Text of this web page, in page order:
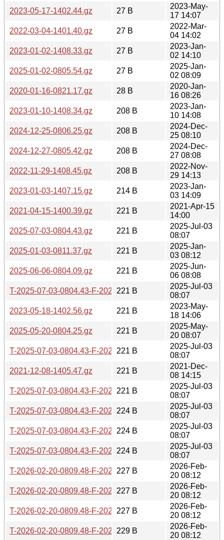
2023-05-17-1402.44.gz
27 B
2023-May-
17 14:07
2022-03-04-1401.40.gz
27 B
2022-Mar-
04 14:02
2023-01-02-1408.33.gz
27 B
2023-Jan-
02 14:10
2025-01-02-0805.54.gz
27 B
2025-Jan-
02 08:09
2020-01-16-0821.17.gz
28 B
2020-Jan-
16 08:26
2023-01-10-1408.34.gz
208 B
2023-Jan-
10 14:08
2024-12-25-0806.25.gz
208 B
2024-Dec-
25 08:10
2024-12-27-0805.42.gz
208 B
2024-Dec-
27 08:08
2022-11-29-1408.45.gz
208 B
2022-Nov-
29 14:13
2023-01-03-1407.15.gz
214 B
2023-Jan-
03 14:09
2021-04-15-1400.39.gz
221 B
2021-Apr-15
14:00
2025-07-03-0804.43.gz
221 B
2025-Jul-03
08:07
2025-01-03-0811.37.gz
221 B
2025-Jan-
03 08:12
2025-06-06-0804.09.gz
221 B
2025-Jun-
06 08:08
T-2025-07-03-0804.43-F-2025-05-20-0804.25.gz
221 B
2025-Jul-03
08:07
2023-05-18-1402.56.gz
221 B
2023-May-
18 14:06
2025-05-20-0804.25.gz
221 B
2025-May-
20 08:07
T-2025-07-03-0804.43-F-2025-07-03-0804.43.gz
221 B
2025-Jul-03
08:07
2021-12-08-1405.47.gz
221 B
2021-Dec-
08 14:15
T-2025-07-03-0804.43-F-2025-06-06-0804.09.gz
221 B
2025-Jul-03
08:07
T-2025-07-03-0804.43-F-2025-07-02-0804.50.gz
224 B
2025-Jul-03
08:07
T-2025-07-03-0804.43-F-2025-05-19-0806.21.gz
224 B
2025-Jul-03
08:07
T-2025-07-03-0804.43-F-2025-06-05-0804.06.gz
224 B
2025-Jul-03
08:07
T-2026-02-20-0809.48-F-2025-06-06-0804.09.gz
227 B
2026-Feb-
20 08:12
T-2026-02-20-0809.48-F-2025-07-03-0804.43.gz
227 B
2026-Feb-
20 08:12
T-2026-02-20-0809.48-F-2025-05-20-0804.25.gz
227 B
2026-Feb-
20 08:12
T-2026-02-20-0809.48-F-2025-05-19-0806.21.gz
229 B
2026-Feb-
20 08:12